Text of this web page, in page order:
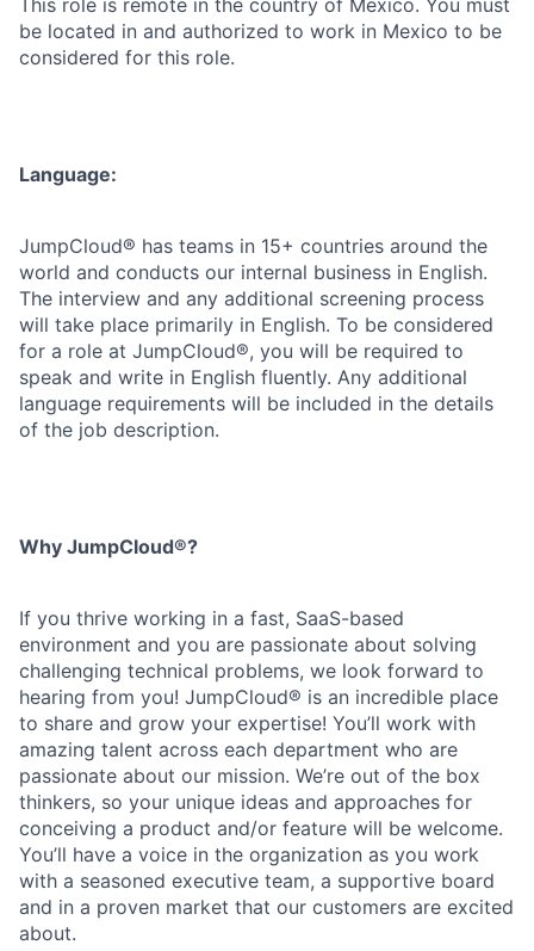
This role is remote in the country of Mexico. You must
be located in and authorized to work in Mexico to be
considered for this role.
Language:
JumpCloud® has teams in 15+ countries around the
world and conducts our internal business in English.
The interview and any additional screening process
will take place primarily in English. To be considered
for a role at JumpCloud®, you will be required to
speak and write in English fluently. Any additional
language requirements will be included in the details
of the job description.
Why JumpCloud®?
If you thrive working in a fast, SaaS-based
environment and you are passionate about solving
challenging technical problems, we look forward to
hearing from you! JumpCloud® is an incredible place
to share and grow your expertise! You’ll work with
amazing talent across each department who are
passionate about our mission. We’re out of the box
thinkers, so your unique ideas and approaches for
conceiving a product and/or feature will be welcome.
You’ll have a voice in the organization as you work
with a seasoned executive team, a supportive board
and in a proven market that our customers are excited
about.